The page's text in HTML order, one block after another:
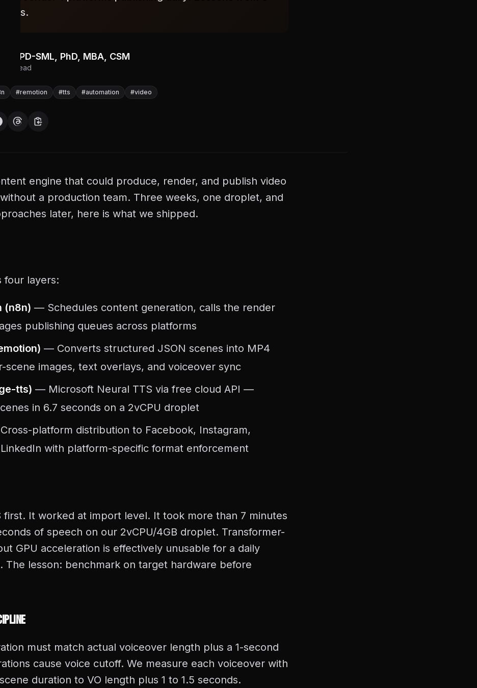
PD-SML, PhD, MBA, CSM
min read
#remotion #tts #automation #video
engine that could produce, render, and publish video
a production team. Three weeks, one droplet, and
later, here is what we shipped.
four layers:
(n8n) — Schedules content generation, calls the render
publishing queues across platforms
— Converts structured JSON scenes into MP4
scene images, text overlays, and voiceover sync
tts) — Microsoft Neural TTS via free cloud API —
in 6.7 seconds on a 2vCPU droplet
platform distribution to Facebook, Instagram,
with platform-specific format enforcement
first. It worked at import level. It took more than 7 minutes
of speech on our 2vCPU/4GB droplet. Transformer-
GPU acceleration is effectively unusable for a daily
The lesson: benchmark on target hardware before
must match actual voiceover length plus a 1-second
cause voice cutoff. We measure each voiceover with
duration to VO length plus 1 to 1.5 seconds.